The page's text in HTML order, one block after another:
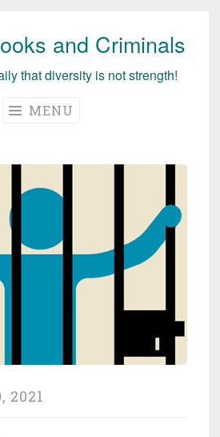
and Criminals
that diversity is not strength!
MENU
2021